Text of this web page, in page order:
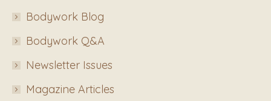
Bodywork Blog
Bodywork Q&A
Newsletter Issues
Magazine Articles